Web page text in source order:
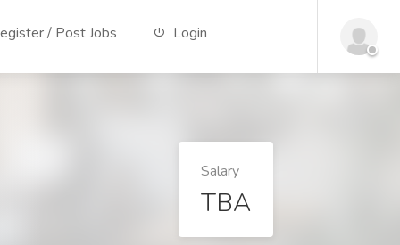
/ Post Jobs Login
Salary
TBA